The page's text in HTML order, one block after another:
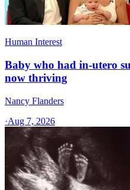
Human Interest
Baby who had in-utero
now thriving
Nancy Flanders
·Aug 7, 2026